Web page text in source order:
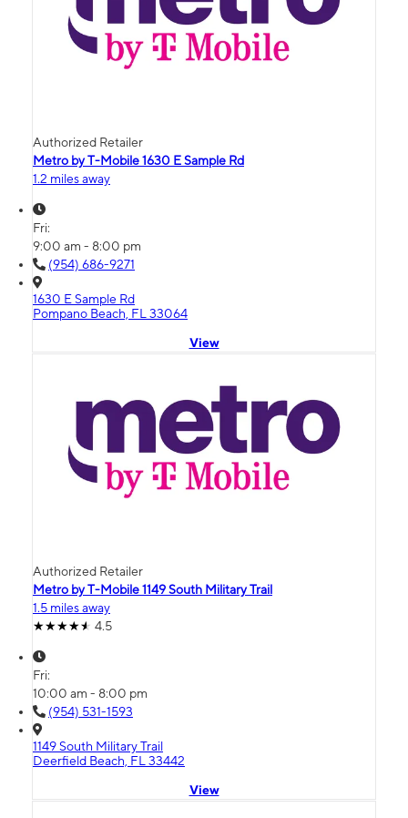
Authorized Retailer
Metro by T-Mobile 1630 E Sample Rd
1.2 miles away
Fri:
9:00 am - 8:00 pm
(954) 686-9271
1630 E Sample Rd
Pompano Beach, FL 33064
View
Authorized Retailer
Metro by T-Mobile 1149 South Military Trail
1.5 miles away
4.5
Fri:
10:00 am - 8:00 pm
(954) 531-1593
1149 South Military Trail
Deerfield Beach, FL 33442
View